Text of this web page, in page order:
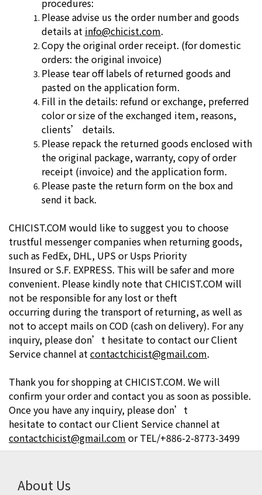
procedures:
Please advise us the order number and goods
details at info@chicist.com.
Copy the original order receipt. (for domestic
orders: the original invoice)
Please tear off labels of returned goods and
pasted on the application form.
Fill in the details: refund or exchange, preferred
color or size of theexchanged item, reasons,
clients’ details.
Please repack the returned goods enclosed with
the original package,warranty, copy of order
receipt (invoice) and the application form.
Please paste the return form on the box and
send it back.
CHICIST.COM would like to suggest you to choose
trustful messengercompanies when returning goods,
such as FedEx, DHL, UPS or Usps Priority
Insured or S.F. EXPRESS. This will be safer and more
convenient. Please kindly note that CHICIST.COM will
not be responsible for any lost or theft
occurring during the transport of returning, as well as
not to accept mails onCOD (cash on delivery). For any
inquiry, please don’t hesitate to contact our Client
Service channel atcontactchicist@gmail.com.
Thank you for shopping at CHICIST.COM. We will
confirm your order and contact you as soon as possible.
Once you have any inquiry, please don’t
hesitate to contact our Client Service channel at
contactchicist@gmail.com orTEL/+886-2-8773-3499
About Us